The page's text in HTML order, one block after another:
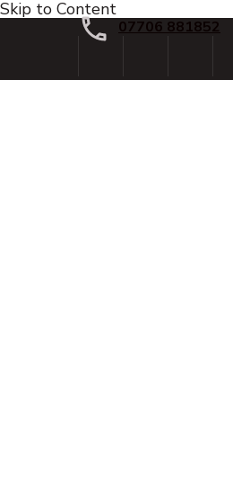
Skip to Content
07706 881852